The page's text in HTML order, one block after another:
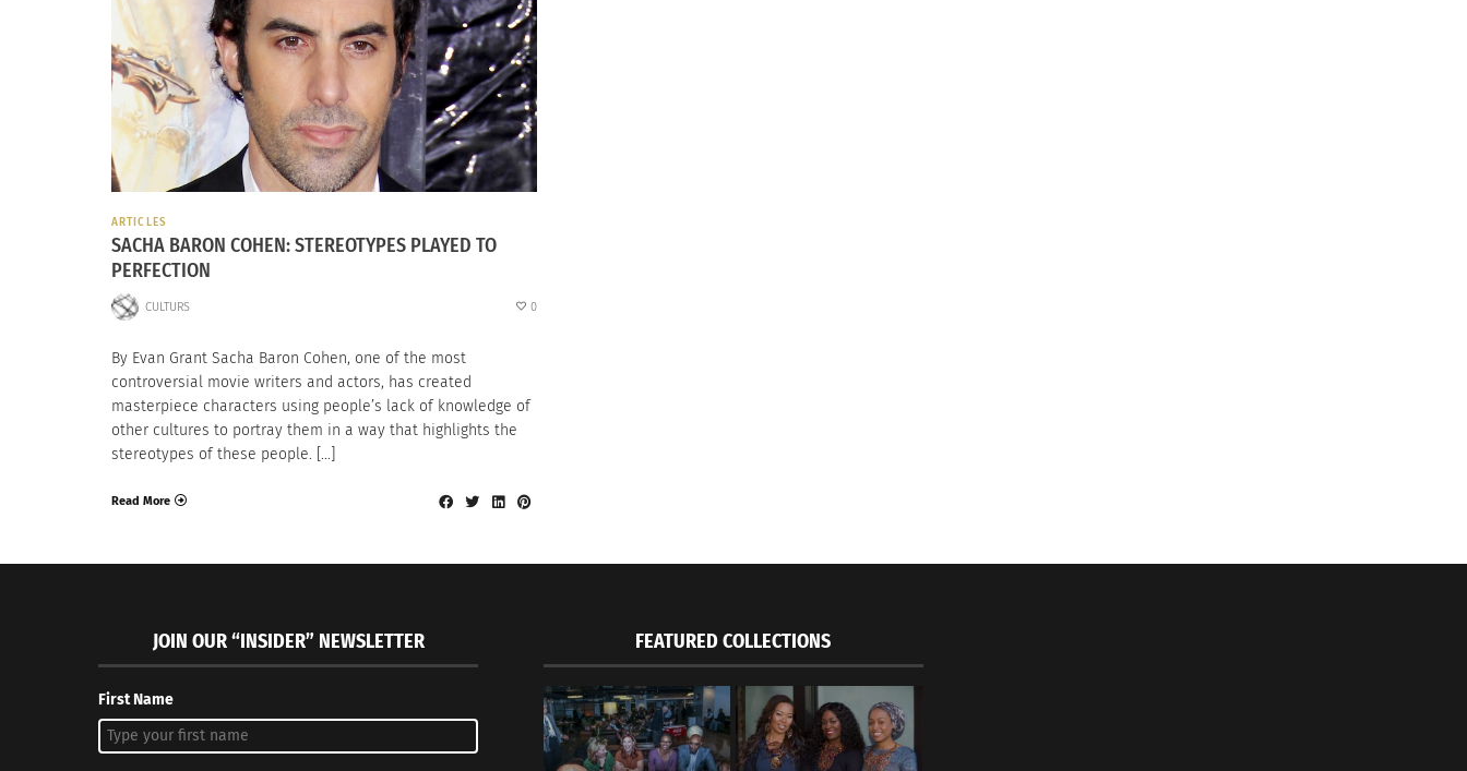
ARTICLES
SACHA BARON COHEN: STEREOTYPES PLAYED TO
PERFECTION
CULTURS 0
By Evan Grant Sacha Baron Cohen, one of the most
controversial movie writers and actors, has created
masterpiece characters using people’s lack of knowledge of
other cultures to portray them in a way that highlights the
stereotypes of these people. […]
Read More
JOIN OUR “INSIDER” NEWSLETTER
First Name
FEATURED COLLECTIONS